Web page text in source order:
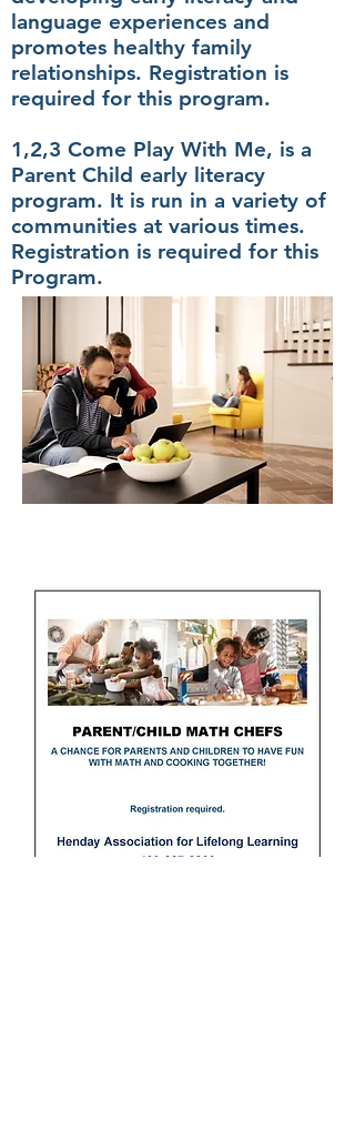
language experiences and
promotes healthy family
relationships. Registration is
required for this program.
1,2,3 Come Play With Me, is a
Parent Child early literacy
program. It is run in a variety of
communities at various times.
Registration is required for this
Program.